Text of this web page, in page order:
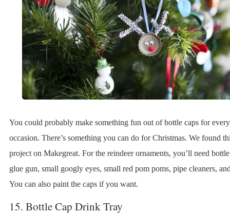
You could probably make something fun out of bottle caps for
occasion. There’s something you can do for Christmas. We found
project on Makegreat. For the reindeer ornaments, you’ll need
glue gun, small googly eyes, small red pom poms, pipe cleaners,
You can also paint the caps if you want.
15. Bottle Cap Drink Tray